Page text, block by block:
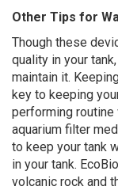
Other Tips for
Though these
quality in your
maintain it.
key to keeping
performing routine
aquarium filter
to keep your tank
in your tank.
volcanic rock and